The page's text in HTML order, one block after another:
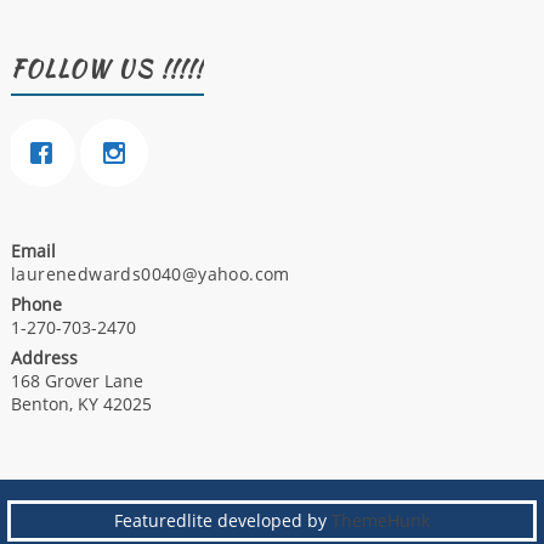
FOLLOW US !!!!!
Email
laurenedwards0040@yahoo.com
Phone
1-270-703-2470
Address
168 Grover Lane
Benton, KY 42025
Featuredlite developed by ThemeHunk